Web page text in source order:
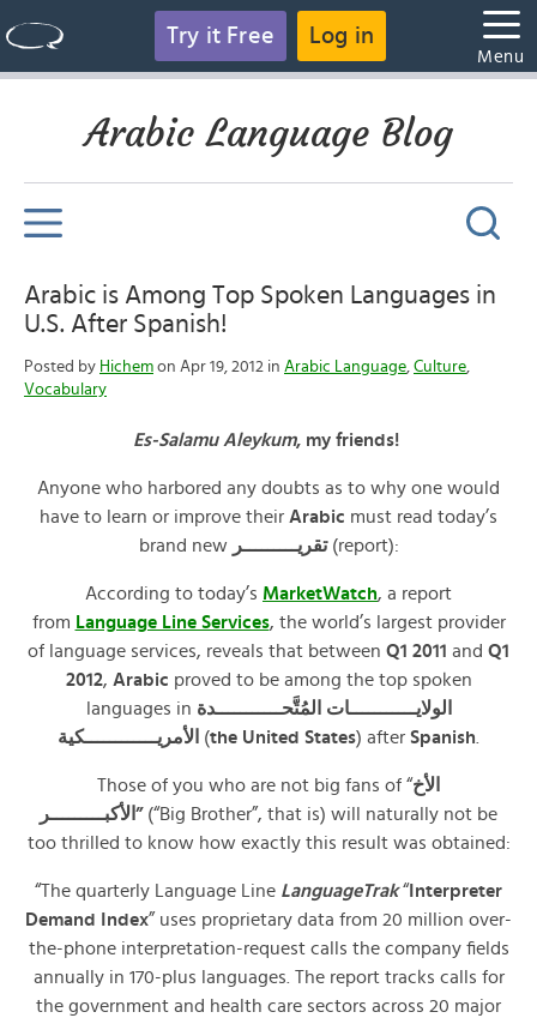
Try it Free Log in
Menu
Arabic Language Blog
Arabic is Among Top Spoken Languages in
U.S. After Spanish!
Posted by Hichem on Apr 19, 2012 in Arabic Language, Culture,
Vocabulary
Es-Salamu Aleykum, my friends!
Anyone who harbored any doubts as to why one would
have to learn or improve their Arabic must read today’s
brand new
تقريـــــــــر(report):
According to today’s MarketWatch, a report
from Language Line Services, the world’s largest provider
of language services, reveals that between Q1 2011 and Q1
2012, Arabic proved to be among the top spoken
languages in الولايـــــــــــات المُتَّحـــــــــــدة
الأمريــــــــــــكية (the United States) after Spanish
Those of you who are not big fans of “الأخ
الأكبـــــــــر”(“Big Brother”, that is) will naturally not be
too thrilled to know how exactly this result was obtained:
“The quarterly Language Line LanguageTrak“ Interpreter
Demand Index” uses proprietary data from 20 million over-
the-phone interpretation-request calls the company fields
annually in 170-plus languages. The report tracks calls for
the government and health care sectors across 20 major